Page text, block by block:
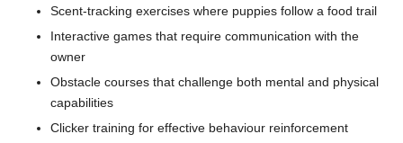
Scent-tracking exercises where puppies follow a food trail
Interactive games that require communication with the
owner
Obstacle courses that challenge both mental and physical
capabilities
Clicker training for effective behaviour reinforcement